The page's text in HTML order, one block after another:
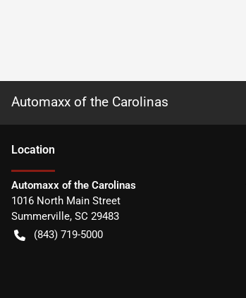
Automaxx of the Carolinas
Location
Automaxx of the Carolinas
1016 North Main Street
Summerville, SC 29483
(843) 719-5000